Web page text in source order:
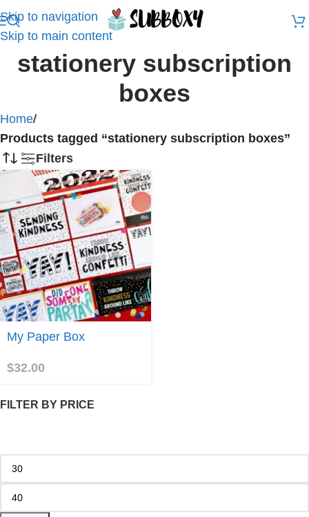
Skip to navigation
Skip to main content
stationery subscription
boxes
FILTER BY PRICE
Home/
Products tagged “stationery subscription boxes”
Filters
Join
My Paper Box
$32.00